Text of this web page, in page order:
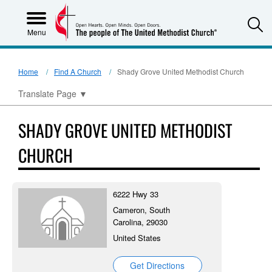
Menu
Home Find A Church Shady Grove United Methodist Church
Translate Page ▼
SHADY GROVE UNITED METHODIST
CHURCH
6222 Hwy 33
Cameron, South
Carolina, 29030
United States
Get Directions